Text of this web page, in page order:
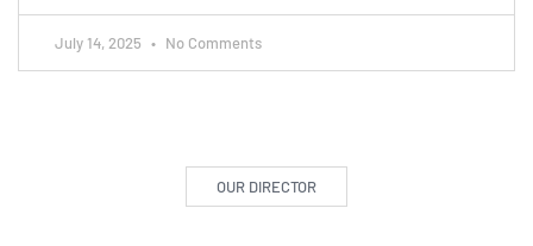
July 14, 2025 No Comments
OUR DIRECTOR